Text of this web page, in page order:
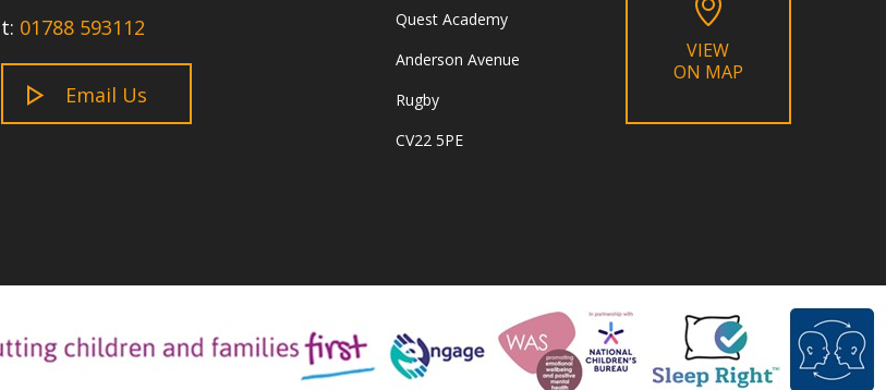
t: 01788 593112
Email Us
Quest Academy
Anderson Avenue
Rugby
CV22 5PE
VIEW
ON MAP